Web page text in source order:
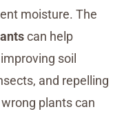
moisture. The
can help
soil
and repelling
plants can